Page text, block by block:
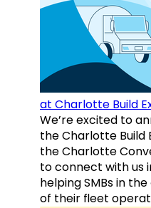
at Charlotte Build
We’re excited to
the Charlotte Build
the Charlotte
to connect with us
helping SMBs in
of their fleet